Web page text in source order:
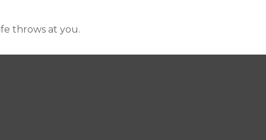
throws at you.